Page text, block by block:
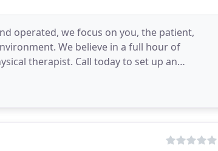
operated, we focus on you, the patient,
We believe in a full hour of
therapist. Call today to set up an